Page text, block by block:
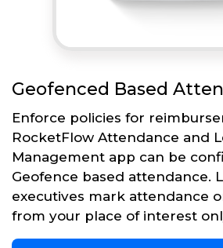
Geofenced Based
Enforce policies for
RocketFlow Attendance and
Management app can be
Geofence based attendance.
executives mark attendance
from your place of interest